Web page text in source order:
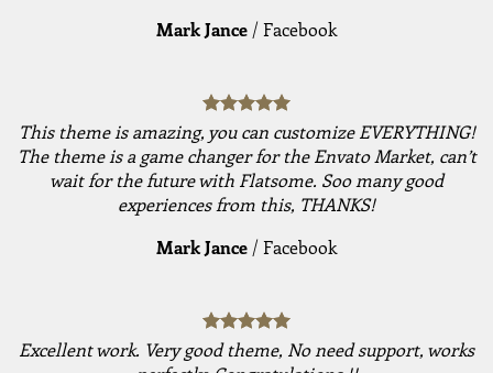
Mark Jance /Facebook
This theme is amazing, you can customize EVERYTHING!
The theme is a game changer for the Envato Market, can’t
wait for the future with Flatsome. Soo many good
experiences from this, THANKS!
Mark Jance /Facebook
Excellent work. Very good theme, No need support, works